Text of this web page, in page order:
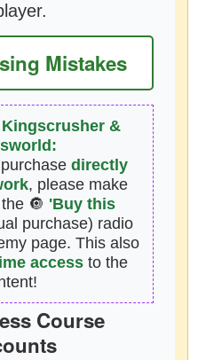
Mistakes
&
directly
, please make
🔘 'Buy this
purchase) radio
page. This also
accessto the
Course